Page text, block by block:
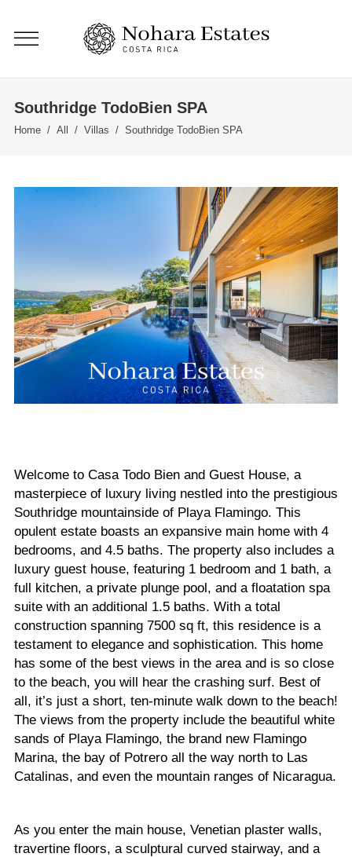
Southridge TodoBien SPA
Home / All / Villas / Southridge TodoBien SPA
Welcome to Casa Todo Bien and Guest House, a
masterpiece of luxury living nestled into the prestigious
Southridge mountainside of Playa Flamingo. This
opulent estate boasts an expansive main home with 4
bedrooms, and 4.5 baths. The property also includes a
luxury guest house, featuring 1 bedroom and 1 bath, a
full kitchen, a private plunge pool, and a floatation spa
suite with an additional 1.5 baths. With a total
construction spanning 7500 sq ft, this residence is a
testament to elegance and sophistication. This home
has some of the best views in the area and is so close
to the beach, you will hear the crashing surf. Best of
all, it’s just a short, ten-minute walk down to the beach!
The views from the property include the beautiful white
sands of Playa Flamingo, the brand new Flamingo
Marina, the bay of Potrero all the way north to Las
Catalinas, and even the mountain ranges of Nicaragua.
As you enter the main house, Venetian plaster walls,
travertine floors, a sculptural curved stairway, and a